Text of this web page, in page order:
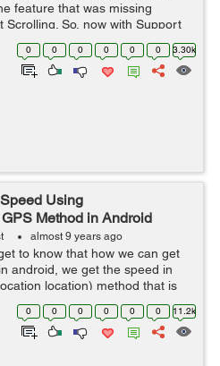
feature that was missing
Scrolling. So, now with Support
use fast scrolling with
&nb...
0 0 0 0 0 0 3.30k
Using
Method in Android
almost 9 years ago
to know that how we can get
android, we get the speed in
location) method that is
whose parameter that is
to give speed i...
0 0 0 0 0 0 11.2k